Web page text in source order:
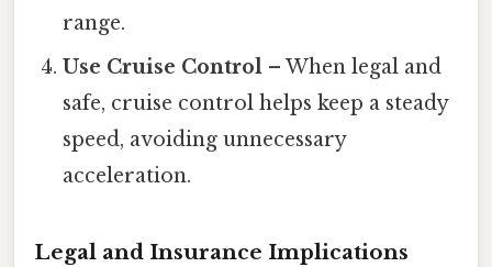
range.
Use Cruise Control – When legal and
safe, cruise control helps keep a steady
speed, avoiding unnecessary
acceleration.
Legal and Insurance Implications